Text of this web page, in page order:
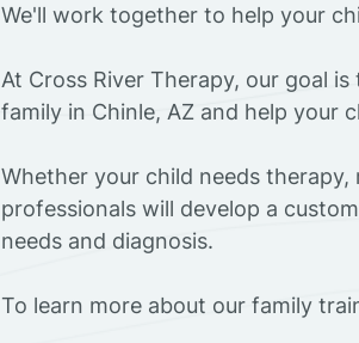
We'll work together to help your
At Cross River Therapy, our goal
family in Chinle, AZ and help your
Whether your child needs
professionals will develop a
needs and diagnosis.
To learn more about our family